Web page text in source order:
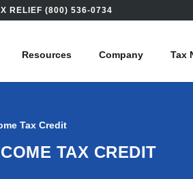
RELIEF (800) 536-0734
Resources Company Tax
Tax Credit
TAX CREDIT